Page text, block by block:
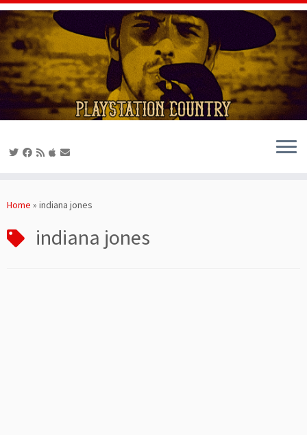
toHome » indiana jones
indiana jones